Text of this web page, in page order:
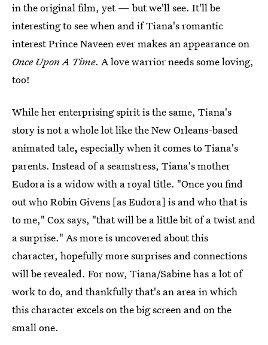
in the original film, yet — but we'll see. It'll be
interesting to see when and if Tiana's romantic
interest Prince Naveen ever makes an appearance on
Once Upon A Time. A love warrior needs some loving,
too!
While her enterprising spirit is the same, Tiana's
story is not a whole lot like the New Orleans-based
animated tale, especially when it comes to Tiana's
parents. Instead of a seamstress, Tiana's mother
Eudora is a widow with a royal title. "Once you find
out who Robin Givens [as Eudora] is and who that is
to me," Cox says, "that will be a little bit of a twist and
a surprise." As more is uncovered about this
character, hopefully more surprises and connections
will be revealed. For now, Tiana/Sabine has a lot of
work to do, and thankfully that's an area in which
this character excels on the big screen and on the
small one.